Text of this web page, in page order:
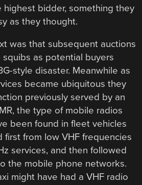
bidder, something they
as they thought.
was that subsequent auctions
as potential buyers
style disaster. Meanwhile as
became ubiquitous they
previously served by an
the type of mobile radios
been found in fleet vehicles
first from low VHF frequencies
services, and then followed
the mobile phone networks.
might have had a VHF radio